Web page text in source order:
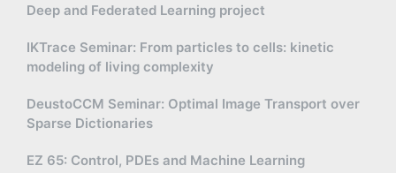
Deep and Federated Learning project
IKTrace Seminar: From particles to cells: kinetic
modeling of living complexity
DeustoCCM Seminar: Optimal Image Transport over
Sparse Dictionaries
EZ 65: Control, PDEs and Machine Learning